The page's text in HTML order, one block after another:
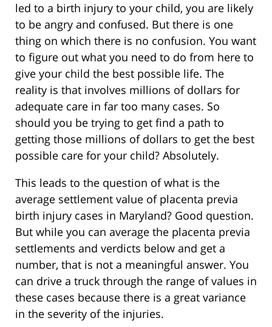
led to a birth injury to your child, you are likely
to be angry and confused. But there is one
thing on which there is no confusion. You want
to figure out what you need to do from here to
give your child the best possible life. The
reality is that involves millions of dollars for
adequate care in far too many cases. So
should you be trying to get find a path to
getting those millions of dollars to get the best
possible care for your child? Absolutely.
This leads to the question of what is the
average settlement value of placenta previa
birth injury cases in Maryland? Good question.
But while you can average the placenta previa
settlements and verdicts below and get a
number, that is not a meaningful answer. You
can drive a truck through the range of values in
these cases because there is a great variance
in the severity of the injuries.